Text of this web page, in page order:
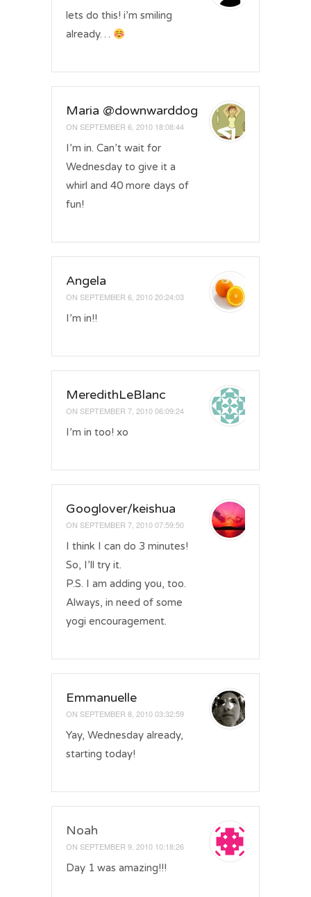
lets do this! i’m smiling
already…
Maria @downwarddog
ON SEPTEMBER 6, 2010 18:08:44
I’m in. Can’t wait for
Wednesday to give it a
whirl and 40 more days of
fun!
Angela
ON SEPTEMBER 6, 2010 20:24:03
I’m in!!
MeredithLeBlanc
ON SEPTEMBER 7, 2010 06:09:24
I’m in too! xo
Googlover/keishua
ON SEPTEMBER 7, 2010 07:59:50
I think I can do 3 minutes!
So, I’ll try it.
P.S. I am adding you, too.
Always, in need of some
yogi encouragement.
Emmanuelle
ON SEPTEMBER 8, 2010 03:32:59
Yay, Wednesday already,
starting today!
Noah
ON SEPTEMBER 9, 2010 10:18:26
Day 1 was amazing!!!